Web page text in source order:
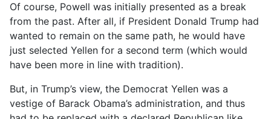
Of course, Powell was initially presented as a break
from the past. After all, if President Donald Trump had
wanted to remain on the same path, he would have
just selected Yellen for a second term (which would
have been more in line with tradition).
But, in Trump’s view, the Democrat Yellen was a
vestige of Barack Obama’s administration, and thus